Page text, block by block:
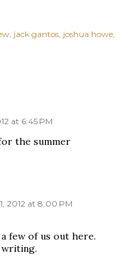
jack gantos joshua howe
at 6:45 PM
the summer
2012 at 8:00 PM
few of us out here.
writing.